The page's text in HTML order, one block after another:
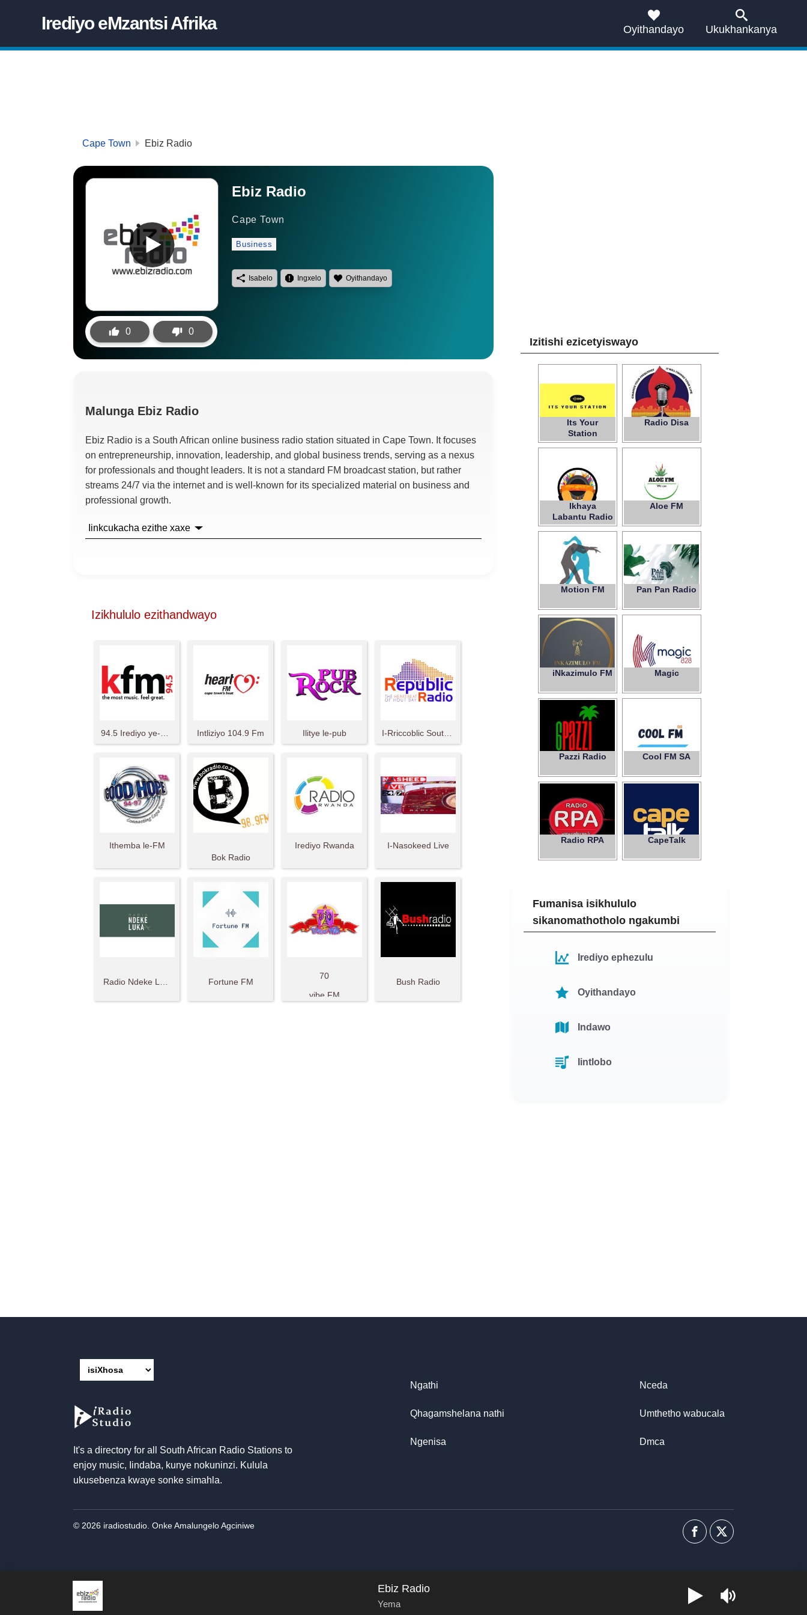
Irediyo eMzantsi Afrika Oyithandayo Ukukhankanya
Cape Town Ebiz Radio
Ebiz Radio
Cape Town
Business
Isabelo Ingxelo Oyithandayo
0 0
Malunga Ebiz Radio
Ebiz Radio is a South African online business radio station situated in Cape Town. It focuses
on entrepreneurship, innovation, leadership, and global business trends, serving as a nexus
for professionals and thought leaders. It is not a standard FM broadcast station, but rather
streams 24/7 via the internet and is well-known for its specialized material on business and
professional growth.
Iinkcukacha ezithe xaxe
Izikhululo ezithandwayo
Intliziyo 104.9 Fm Ilitye le-pub
Ithemba le-FM
Bok Radio
Irediyo Rwanda I-Nasokeed Live
Fortune FM
70
vibe FM
Bush Radio
Izitishi ezicetyiswayo
Its Your
Station
Radio Disa
Ikhaya
Labantu Radio
Station Fm
Aloe FM
Motion FM Pan Pan Radio
iNkazimulo FM Magic
828
6
Pazzi Radio Cool FM SA
Radio RPA CapeTalk
Fumanisa isikhululo
sikanomathotholo ngakumbi
Irediyo ephezulu
Oyithandayo
Indawo
Iintlobo
It's a directory for all South African Radio Stations to
enjoy music, Iindaba, kunye nokuninzi. Kulula
ukusebenza kwaye sonke simahla.
Ngathi
Qhagamshelana nathi
Ngenisa
Nceda
Umthetho wabucala
Dmca
© 2026 iradiostudio. Onke Amalungelo Agciniwe
Facebook
I-
Ebiz Radio
Yema